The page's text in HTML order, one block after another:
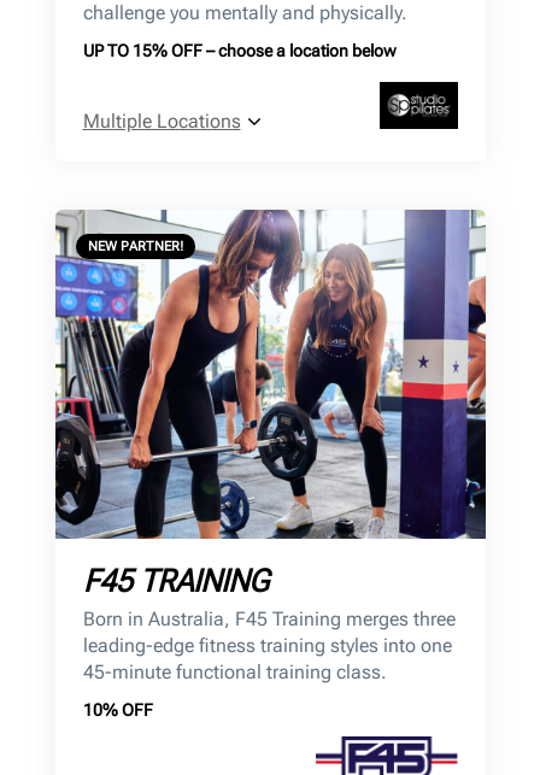
challenge you mentally and physically.
UP TO 15% OFF – choose a location below
Multiple Locations
NEW PARTNER!
F45 TRAINING
Born in Australia, F45 Training merges three
leading-edge fitness training styles into one
45-minute functional training class.
10% OFF